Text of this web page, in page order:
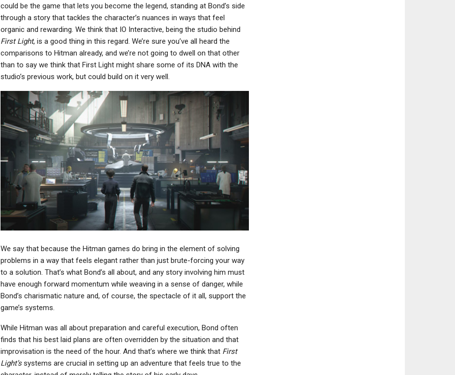
could be the game that lets you become the legend, standing at Bond’s side
through a story that tackles the character’s nuances in ways that feel
organic and rewarding. We think that IO Interactive, being the studio behind
First Light, is a good thing in this regard. We’re sure you’ve all heard the
comparisons to Hitman already, and we’re not going to dwell on that other
than to say we think that First Light might share some of its DNA with the
studio’s previous work, but could build on it very well.
We say that because the Hitman games do bring in the element of solving
problems in a way that feels elegant rather than just brute-forcing your way
to a solution. That’s what Bond’s all about, and any story involving him must
have enough forward momentum while weaving in a sense of danger, while
Bond’s charismatic nature and, of course, the spectacle of it all, support the
game’s systems.
While Hitman was all about preparation and careful execution, Bond often
finds that his best laid plans are often overridden by the situation and that
improvisation is the need of the hour. And that’s where we think that First
Light’ssystems are crucial in setting up an adventure that feels true to the